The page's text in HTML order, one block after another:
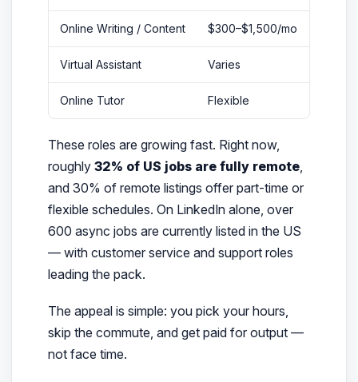
Online Writing / Content $300–$1,500/mo
Virtual Assistant Varies
Online Tutor Flexible
These roles are growing fast. Right now,
roughly 32% of US jobs are fully remote,
and 30% of remote listings offer part-time or
flexible schedules. On LinkedIn alone, over
600 async jobs are currently listed in the US
— with customer service and support roles
leading the pack.
The appeal is simple: you pick your hours,
skip the commute, and get paid for output —
not face time.